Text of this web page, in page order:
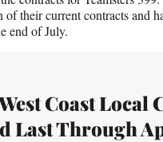
of their current contracts and
end of July.
Coast Local
Last Through